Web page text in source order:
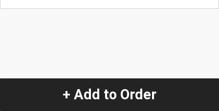
+ Add to Order